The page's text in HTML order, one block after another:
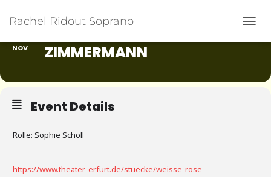
Rachel Ridout Soprano
NOV
IMMERMANN
Event Details
Rolle: Sophie Scholl
https://www.theater-erfurt.de/stuecke/weisse-rose